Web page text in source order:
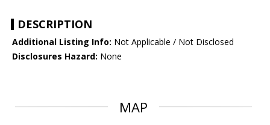
DESCRIPTION
Additional Listing Info: Not Applicable / Not Disclosed
Disclosures Hazard: None
MAP